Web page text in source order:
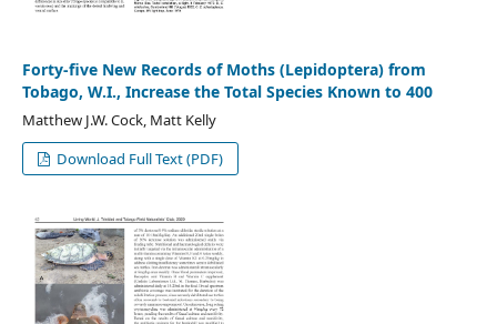
Forty-five New Records of Moths (Lepidoptera) from
Tobago, W.I., Increase the Total Species Known to 400
Matthew J.W. Cock, Matt Kelly
Download Full Text (PDF)